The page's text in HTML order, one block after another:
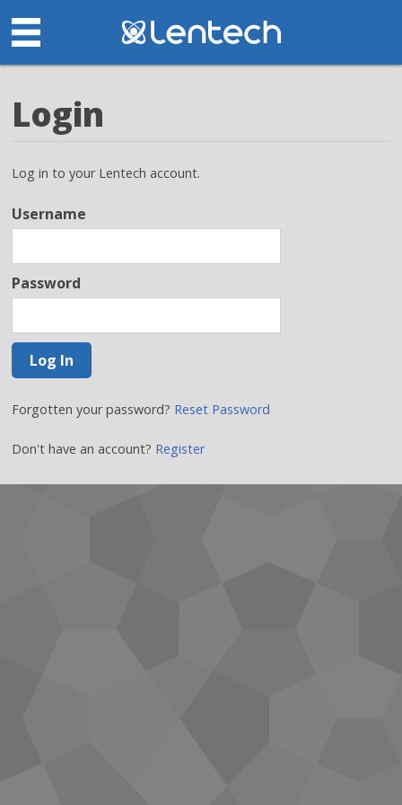
Login
Log in to your Lentech account.
Username
Password
Forgotten your password? Reset Password
Don't have an account? Register